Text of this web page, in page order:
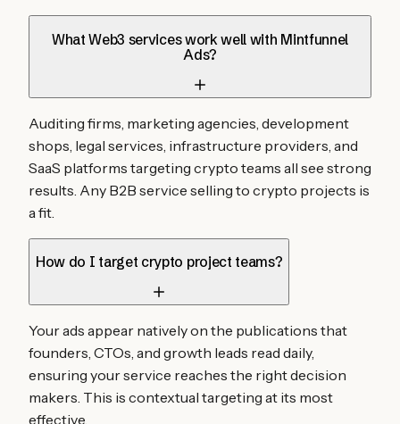
What Web3 services work well with Mintfunnel
Ads?
Auditing firms, marketing agencies, development
shops, legal services, infrastructure providers, and
SaaS platforms targeting crypto teams all see strong
results. Any B2B service selling to crypto projects is
a fit.
How do I target crypto project teams?
Your ads appear natively on the publications that
founders, CTOs, and growth leads read daily,
ensuring your service reaches the right decision
makers. This is contextual targeting at its most
effective.